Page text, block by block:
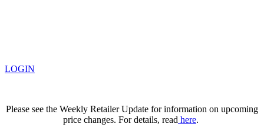
LOGIN
Please see the Weekly Retailer Update for information on upcoming
price changes. For details, read here.